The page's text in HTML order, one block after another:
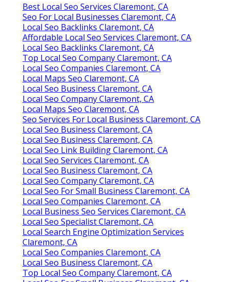
Best Local Seo Services Claremont, CA
Seo For Local Businesses Claremont, CA
Local Seo Backlinks Claremont, CA
Affordable Local Seo Services Claremont, CA
Local Seo Backlinks Claremont, CA
Top Local Seo Company Claremont, CA
Local Seo Companies Claremont, CA
Local Maps Seo Claremont, CA
Local Seo Business Claremont, CA
Local Seo Company Claremont, CA
Local Maps Seo Claremont, CA
Seo Services For Local Business Claremont, CA
Local Seo Business Claremont, CA
Local Seo Business Claremont, CA
Local Seo Link Building Claremont, CA
Local Seo Services Claremont, CA
Local Seo Business Claremont, CA
Local Seo Company Claremont, CA
Local Seo For Small Business Claremont, CA
Local Seo Companies Claremont, CA
Local Business Seo Services Claremont, CA
Local Seo Specialist Claremont, CA
Local Search Engine Optimization Services
Claremont, CA
Local Seo Companies Claremont, CA
Local Seo Business Claremont, CA
Top Local Seo Company Claremont, CA